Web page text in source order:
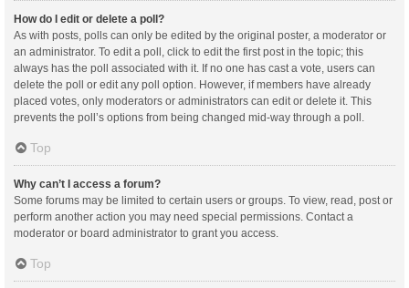
How do I edit or delete a poll?
As with posts, polls can only be edited by the original poster, a moderator or
an administrator. To edit a poll, click to edit the first post in the topic; this
always has the poll associated with it. If no one has cast a vote, users can
delete the poll or edit any poll option. However, if members have already
placed votes, only moderators or administrators can edit or delete it. This
prevents the poll’s options from being changed mid-way through a poll.
Top
Why can’t I access a forum?
Some forums may be limited to certain users or groups. To view, read, post or
perform another action you may need special permissions. Contact a
moderator or board administrator to grant you access.
Top